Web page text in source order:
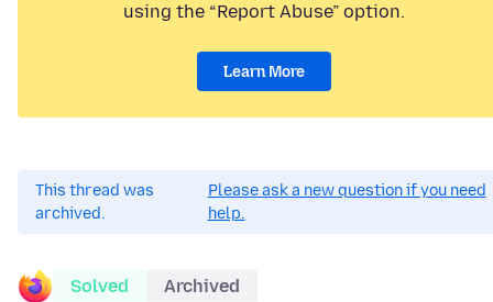
using the “Report Abuse” option.
Learn More
This thread was
archived.
Please ask a new question if you need
help.
Solved Archived